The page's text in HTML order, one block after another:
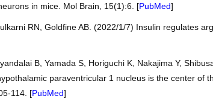
in mice. Mol Brain, 15(1):6. [PubMed]
RN, Goldfine AB. (2022/1/7) Insulin regulates
B, Yamada S, Horiguchi K, Nakajima Y,
paraventricular 1 nucleus is the center of
114. [PubMed]